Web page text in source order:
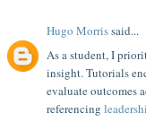
Hugo Morrissaid...
As a student, I
insight. Tutorials
evaluate outcomes
referencing